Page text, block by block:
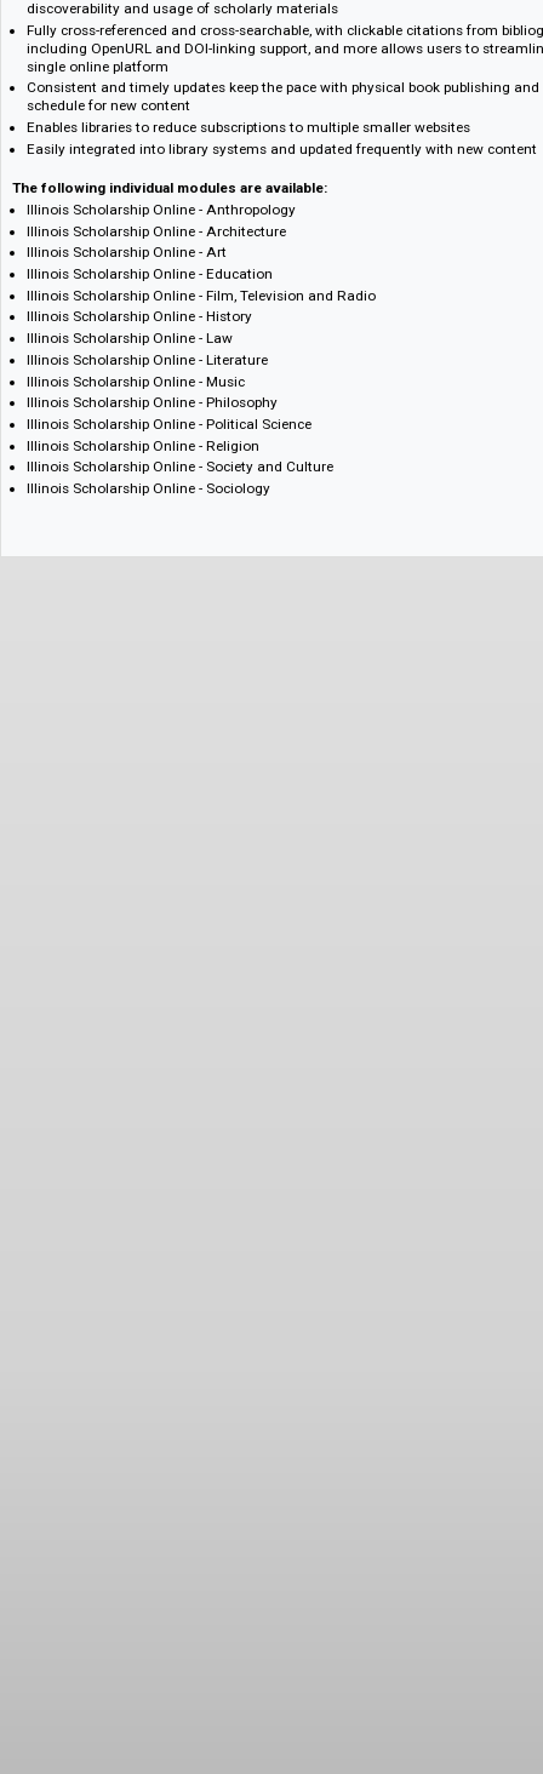
Illinois Scholarship Online (ILSO) is available through theUniversity
Key user features:
Provides the high quality scholarly content in one platform XML-based
discoverability and usage of scholarly materials
Fully cross-referenced and cross-searchable, with clickable citations
including OpenURL and DOI-linking support, and more allows users to
Consistent and timely updates keep the pace with physical book
schedule for new content
Enables libraries to reduce subscriptions to multiple smaller websites
Easily integrated into library systems and updated frequently with new
The following individual modules are available:
Illinois Scholarship Online - Anthropology
Illinois Scholarship Online - Architecture
Illinois Scholarship Online - Art
Illinois Scholarship Online - Education
Illinois Scholarship Online - Film, Television and Radio
Illinois Scholarship Online - History
Illinois Scholarship Online - Law